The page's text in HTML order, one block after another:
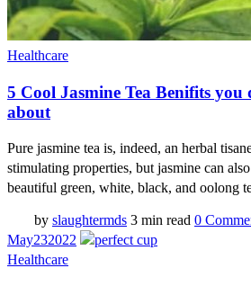
Healthcare
5 Cool Jasmine Tea Benifits you
about
Pure jasmine tea is, indeed, an herbal
stimulating properties, but jasmine can
beautiful green, white, black, and oolong
by slaughtermds 3 min read 0
May232022
Healthcare